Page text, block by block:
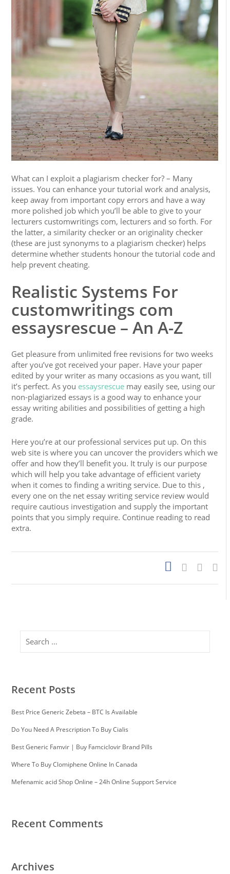
What can I exploit a plagiarism checker for? – Many
issues. You can enhance your tutorial work and analysis,
keep away from important copy errors and have a way
more polished job which you’ll be able to give to your
lecturers customwritings com, lecturers and so forth. For
the latter, a similarity checker or an originality checker
(these are just synonyms to a plagiarism checker) helps
determine whether students honour the tutorial code and
help prevent cheating.
Realistic Systems For
customwritings com
essaysrescue – An A-Z
Get pleasure from unlimited free revisions for two weeks
after you’ve got received your paper. Have your paper
edited by your writer as many occasions as you want, till
it’s perfect. As you essaysrescue may easily see, using our
non-plagiarized essays is a good way to enhance your
essay writing abilities and possibilities of getting a high
grade.
Here you’re at our professional services put up. On this
web site is where you can uncover the providers which we
offer and how they’ll benefit you. It truly is our purpose
which will help you take advantage of efficient variety
when it comes to finding a writing service. Due to this ,
every one on the net essay writing service review would
require cautious investigation and supply the important
points that you simply require. Continue reading to read
extra.
Recent Posts
Best Price Generic Zebeta – BTC Is Available
Do You Need A Prescription To Buy Cialis
Best Generic Famvir | Buy Famciclovir Brand Pills
Where To Buy Clomiphene Online In Canada
Mefenamic acid Shop Online – 24h Online Support Service
Recent Comments
Archives